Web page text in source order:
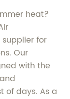
heat?
for
Our
with the
of days. As a